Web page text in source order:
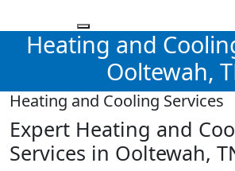
Heating and
Ooltewah,
Heating and Cooling Services
Expert Heating and
Services in Ooltewah,